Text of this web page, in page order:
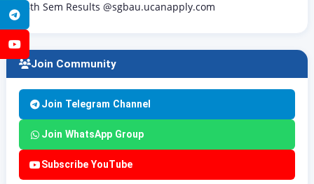
Telegram
8th Sem Results @sgbau.ucanapply.com
Join Community
Join Telegram Channel
Join WhatsApp Group
Subscribe YouTube